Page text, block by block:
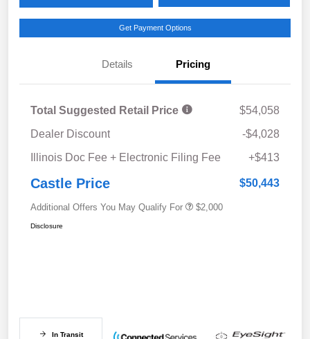
Get Payment Options
Details Pricing
Total Suggested Retail Price
$54,058
Dealer Discount
-$4,028
Illinois Doc Fee + Electronic Filing Fee
+$413
Castle Price $50,443
Additional Offers You May Qualify For $2,000
Disclosure
In Transit